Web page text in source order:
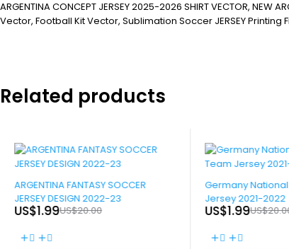
ARGENTINA CONCEPT JERSEY 2025-2026 SHIRT VECTOR,
Vector, Football Kit Vector, Sublimation Soccer JERSEY Printing
Related products
-90%
ARGENTINA FANTASY SOCCER
JERSEY DESIGN 2022-23
US$20.00
US$1.99
-90%
Germany
Jersey 2021-2022
US$
US$1.99